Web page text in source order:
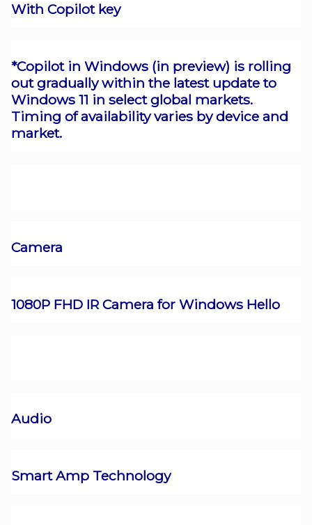
With Copilot key
*Copilot in Windows (in preview) is rolling
out gradually within the latest update to
Windows 11 in select global markets.
Timing of availability varies by device and
market.
Camera
1080P FHD IR Camera for Windows Hello
Audio
Smart Amp Technology